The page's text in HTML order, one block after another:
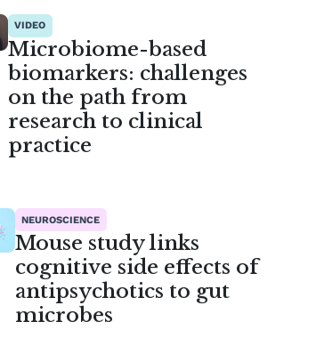
VIDEO
Microbiome-based
biomarkers: challenges
on the path from
research to clinical
practice
NEUROSCIENCE
Mouse study links
cognitive side effects of
antipsychotics to gut
microbes